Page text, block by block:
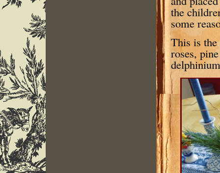
the
some
This is the
roses,